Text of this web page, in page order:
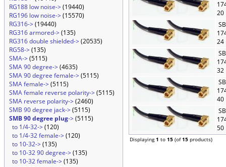
RG188 low noise->(19440)
RG196 low noise->(15570)
RG316->(19440)
RG316 armored->(135)
RG316 double shielded->(20535)
RG58->(135)
SMA->(5115)
SMA 90 degree->(4635)
SMA 90 degree female->(5115)
SMA female->(5115)
SMA female reverse polarity->(5115)
SMA reverse polarity->(2460)
SMB 90 degree jack->(5115)
SMB 90 degree plug->(5115)
to 1/4-32->(120)
to 1/4-32 female->(120)
to 10-32->(135)
to 10-32 90 degree->(135)
to 10-32 female->(135)
20
24
32
40
50
Displaying1 to 15 (of15 products)